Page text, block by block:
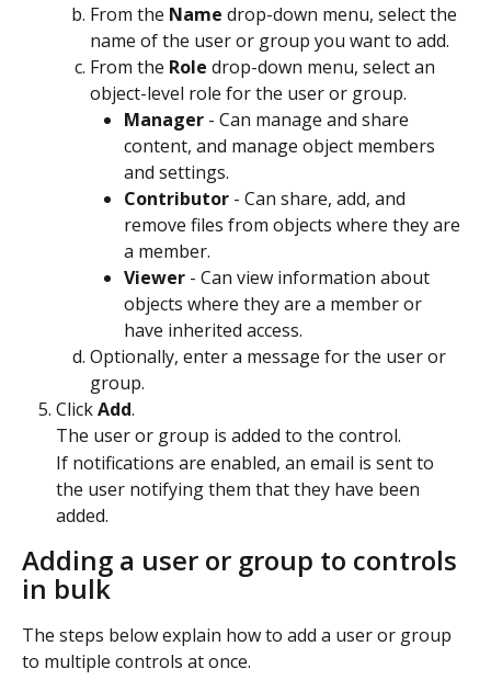
From the Name drop-down menu, select the
name of the user or group you want to add.
From the Role drop-down menu, select an
object-level role for the user or group.
Manager - Can manage and share
content, and manage object members
and settings.
Contributor - Can share, add, and
remove files from objects where they are
a member.
Viewer - Can view information about
objects where they are a member or
have inherited access.
Optionally, enter a message for the user or
group.
Click Add.
The user or group is added to the control.
If notifications are enabled, an email is sent to
the user notifying them that they have been
added.
Adding a user or group to controls
in bulk
The steps below explain how to add a user or group
to multiple controls at once.